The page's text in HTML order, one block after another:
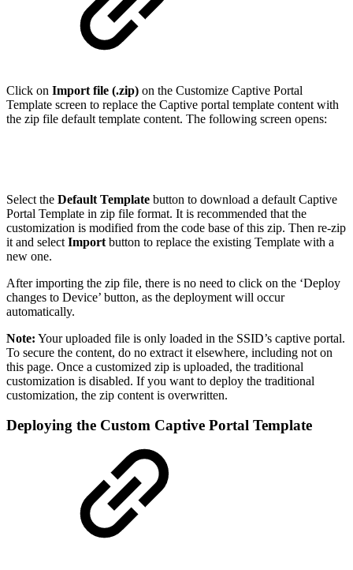
Click on Import file (.zip) on the Customize Captive Portal
Template screen to replace the Captive portal template content with
the zip file default template content. The following screen opens:
Select the Default Template button to download a default Captive
Portal Template in zip file format. It is recommended that the
customization is modified from the code base of this zip. Then re-zip
it and select Import button to replace the existing Template with a
new one.
After importing the zip file, there is no need to click on the ‘Deploy
changes to Device’ button, as the deployment will occur
automatically.
Note: Your uploaded file is only loaded in the SSID’s captive portal.
To secure the content, do no extract it elsewhere, including not on
this page. Once a customized zip is uploaded, the traditional
customization is disabled. If you want to deploy the traditional
customization, the zip content is overwritten.
Deploying the Custom Captive Portal Template